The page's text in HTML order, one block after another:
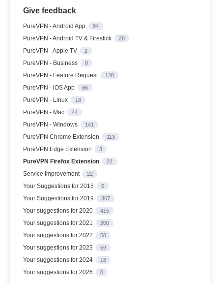
Give feedback
PureVPN - Android App 94
PureVPN - Android TV & Firestick 20
PureVPN - Apple TV 2
PureVPN - Business 0
PureVPN - Feature Request 128
PureVPN - iOS App 86
PureVPN - Linux 18
PureVPN - Mac 44
PureVPN - Windows 141
PureVPN Chrome Extension 113
PureVPN Edge Extension 3
PureVPN Firefox Extension 22
Service Improvement 22
Your Suggestions for 2018 6
Your Suggestions for 2019 367
Your suggestions for 2020 415
Your suggestions for 2021 200
Your suggestions for 2022 58
Your suggestions for 2023 59
Your suggestions for 2024 18
Your suggestions for 2026 0